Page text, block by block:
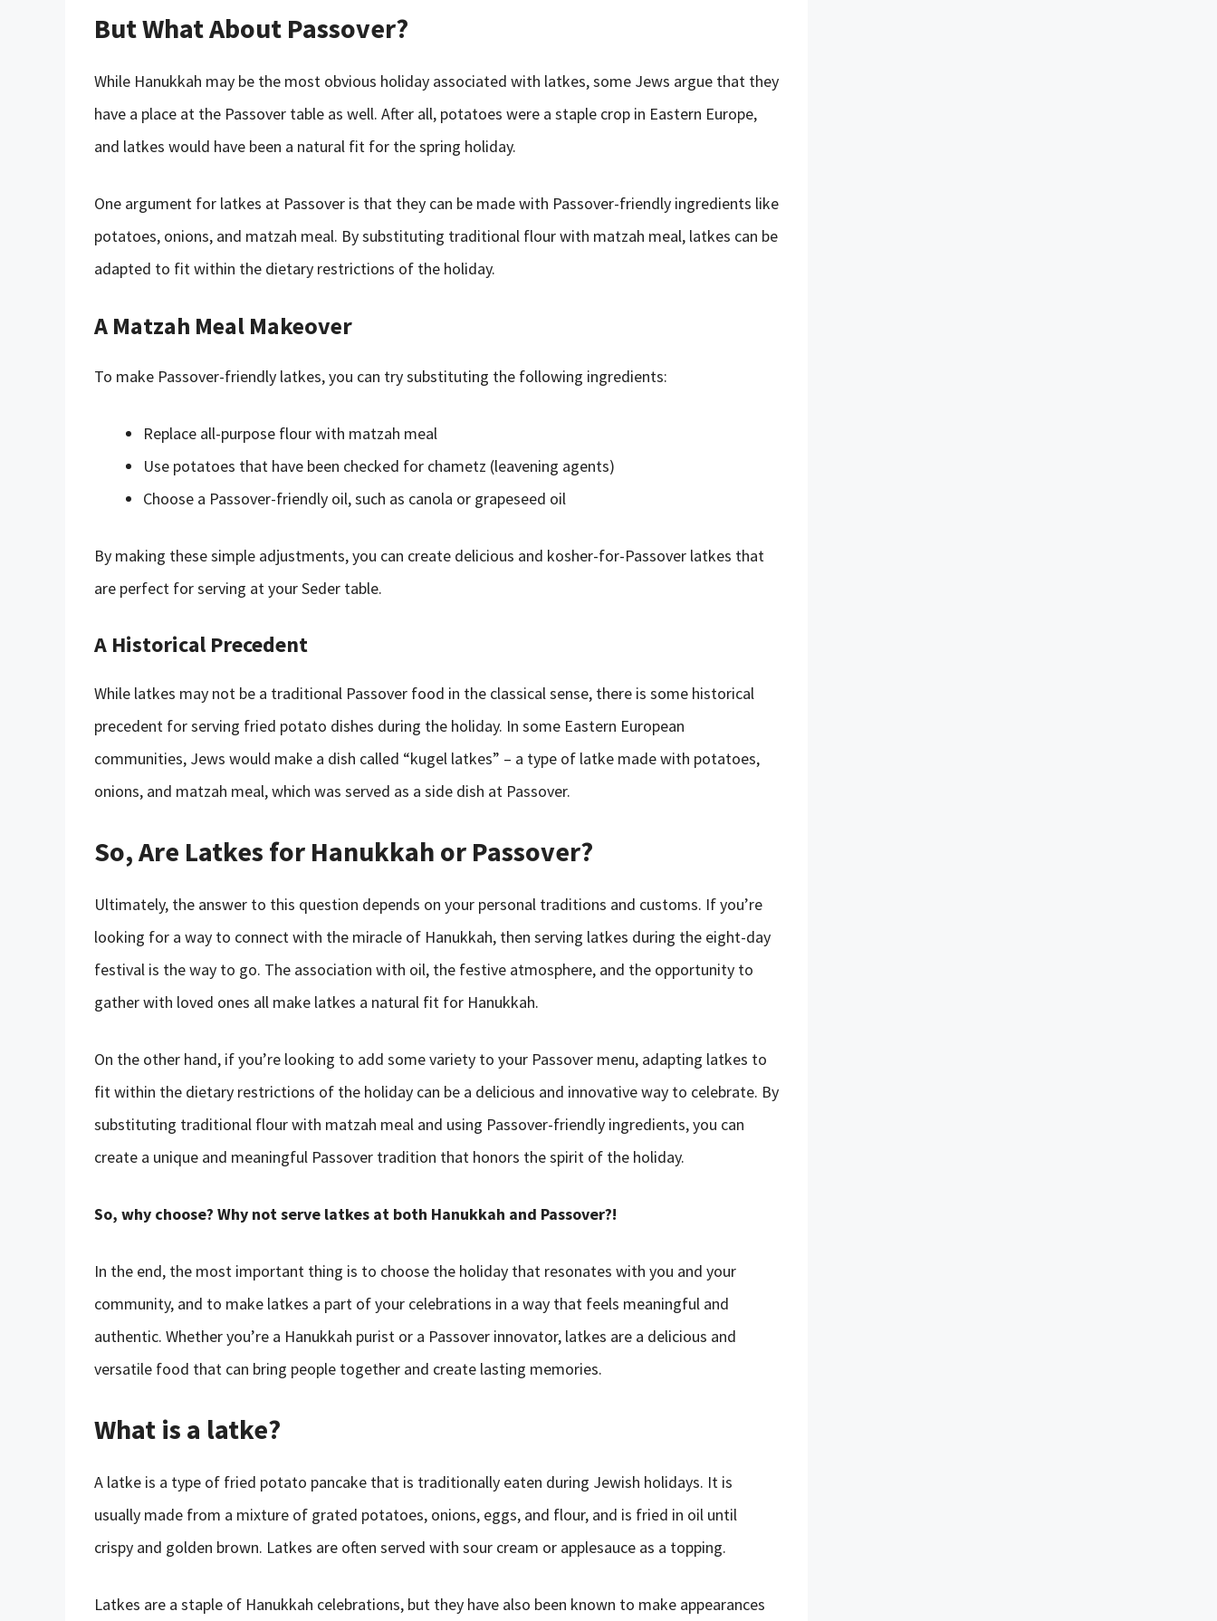
But What About Passover?
While Hanukkah may be the most obvious holiday associated with latkes, some Jews argue that they
have a place at the Passover table as well. After all, potatoes were a staple crop in Eastern Europe,
and latkes would have been a natural fit for the spring holiday.
One argument for latkes at Passover is that they can be made with Passover-friendly ingredients like
potatoes, onions, and matzah meal. By substituting traditional flour with matzah meal, latkes can be
adapted to fit within the dietary restrictions of the holiday.
A Matzah Meal Makeover
To make Passover-friendly latkes, you can try substituting the following ingredients:
Replace all-purpose flour with matzah meal
Use potatoes that have been checked for chametz (leavening agents)
Choose a Passover-friendly oil, such as canola or grapeseed oil
By making these simple adjustments, you can create delicious and kosher-for-Passover latkes that
are perfect for serving at your Seder table.
A Historical Precedent
While latkes may not be a traditional Passover food in the classical sense, there is some historical
precedent for serving fried potato dishes during the holiday. In some Eastern European
communities, Jews would make a dish called “kugel latkes” – a type of latke made with potatoes,
onions, and matzah meal, which was served as a side dish at Passover.
So, Are Latkes for Hanukkah or Passover?
Ultimately, the answer to this question depends on your personal traditions and customs. If you’re
looking for a way to connect with the miracle of Hanukkah, then serving latkes during the eight-day
festival is the way to go. The association with oil, the festive atmosphere, and the opportunity to
gather with loved ones all make latkes a natural fit for Hanukkah.
On the other hand, if you’re looking to add some variety to your Passover menu, adapting latkes to
fit within the dietary restrictions of the holiday can be a delicious and innovative way to celebrate. By
substituting traditional flour with matzah meal and using Passover-friendly ingredients, you can
create a unique and meaningful Passover tradition that honors the spirit of the holiday.
So, why choose? Why not serve latkes at both Hanukkah and Passover?!
In the end, the most important thing is to choose the holiday that resonates with you and your
community, and to make latkes a part of your celebrations in a way that feels meaningful and
authentic. Whether you’re a Hanukkah purist or a Passover innovator, latkes are a delicious and
versatile food that can bring people together and create lasting memories.
What is a latke?
A latke is a type of fried potato pancake that is traditionally eaten during Jewish holidays. It is
usually made from a mixture of grated potatoes, onions, eggs, and flour, and is fried in oil until
crispy and golden brown. Latkes are often served with sour cream or applesauce as a topping.
Latkes are a staple of Hanukkah celebrations, but they have also been known to make appearances